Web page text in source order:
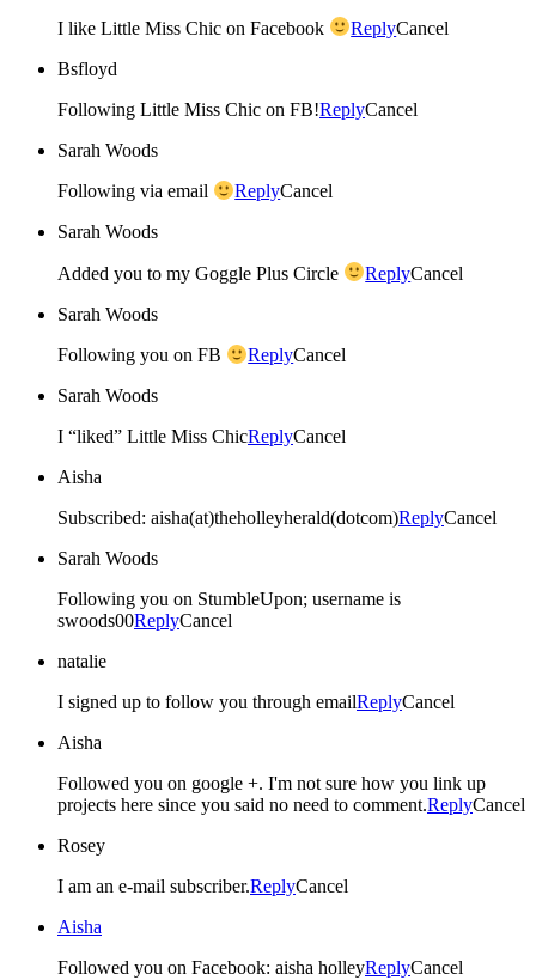
I like Little Miss Chic on Facebook ReplyCancel
Bsfloyd
Following Little Miss Chic on FB!ReplyCancel
Sarah Woods
Following via email ReplyCancel
Sarah Woods
Added you to my Goggle Plus Circle ReplyCancel
Sarah Woods
Following you on FB ReplyCancel
Sarah Woods
I “liked” Little Miss ChicReplyCancel
Aisha
Subscribed: aisha(at)theholleyherald(dotcom)ReplyCancel
Sarah Woods
Following you on StumbleUpon; username is
swoods00ReplyCancel
natalie
I signed up to follow you through emailReplyCancel
Aisha
Followed you on google +. I'm not sure how you link up
projects here since you said no need to comment.ReplyCancel
Rosey
I am an e-mail subscriber.ReplyCancel
Aisha
Followed you on Facebook: aisha holleyReplyCancel